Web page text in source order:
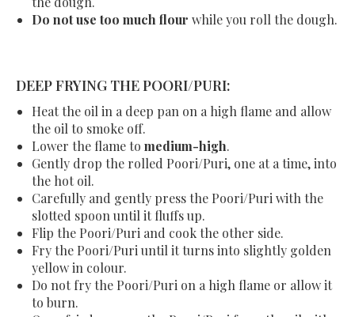
Do not use too much flour while you roll the dough.
DEEP FRYING THE POORI/PURI:
Heat the oil in a deep pan on a high flame and allow
the oil to smoke off.
Lower the flame to medium-high.
Gently drop the rolled Poori/Puri, one at a time, into
the hot oil.
Carefully and gently press the Poori/Puriwith the
slotted spoon until it fluffs up.
Flip the Poori/Puri and cook the other side.
Fry the Poori/Puriuntil it turns into slightly golden
yellow in colour.
Do not fry the Poori/Puri on a high flame or allow it
to burn.